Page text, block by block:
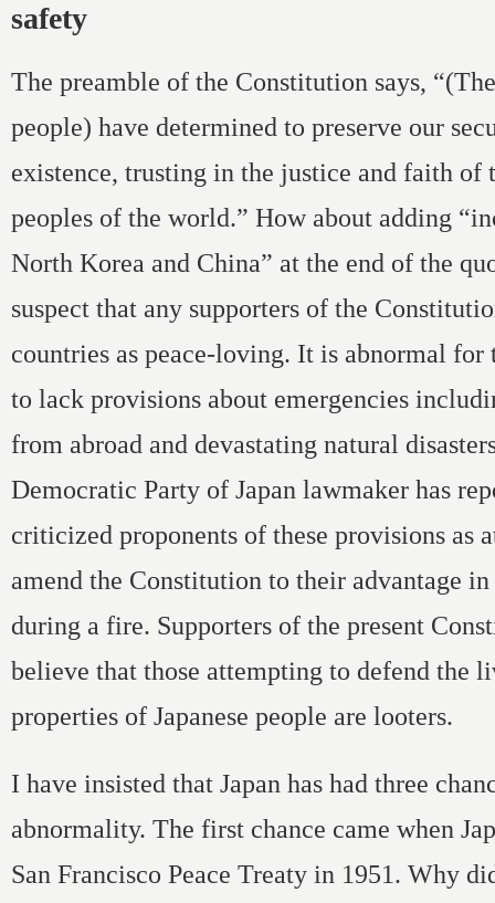
safety
The preamble of the Constitution says,
people) have determined to preserve our
existence, trusting in the justice and faith of
peoples of the world.” How about adding
North Korea and China” at the end of the
suspect that any supporters of the
countries as peace-loving. It is abnormal
to lack provisions about emergencies
from abroad and devastating natural
Democratic Party of Japan lawmaker has
criticized proponents of these provisions as
amend the Constitution to their advantage
during a fire. Supporters of the present
believe that those attempting to defend the
properties of Japanese people are looters.
I have insisted that Japan has had three
abnormality. The first chance came when
San Francisco Peace Treaty in 1951. Why